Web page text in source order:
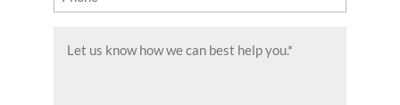
(Required)